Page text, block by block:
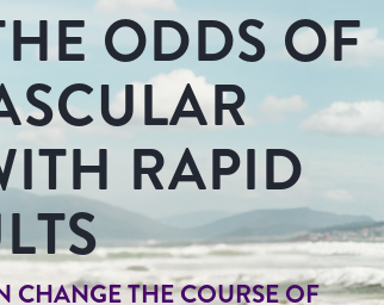
ODDS OF
RAPID
CHANGE THE COURSE OF